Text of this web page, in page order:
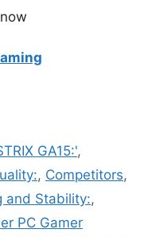
GA15:',
, Competitors,
and Stability:,
PC Gamer